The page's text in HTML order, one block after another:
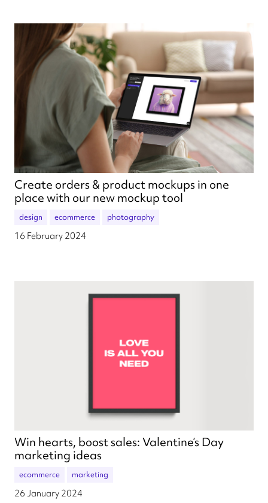
Create orders & product mockups in one
place with our new mockup tool
design ecommerce photography
16 February 2024
Win hearts, boost sales: Valentine’s Day
marketing ideas
ecommerce marketing
26 January 2024